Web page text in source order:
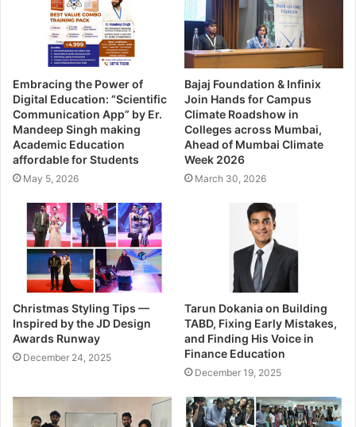
Embracing the Power of
Digital Education: “Scientific
Communication App” by Er.
Mandeep Singh making
Academic Education
affordable for Students
May 5, 2026
Bajaj Foundation & Infinix
Join Hands for Campus
Climate Roadshow in
Colleges across Mumbai,
Ahead of Mumbai Climate
Week 2026
March 30, 2026
Christmas Styling Tips —
Inspired by the JD Design
Awards Runway
December 24, 2025
Tarun Dokania on Building
TABD, Fixing Early Mistakes,
and Finding His Voice in
Finance Education
December 19, 2025